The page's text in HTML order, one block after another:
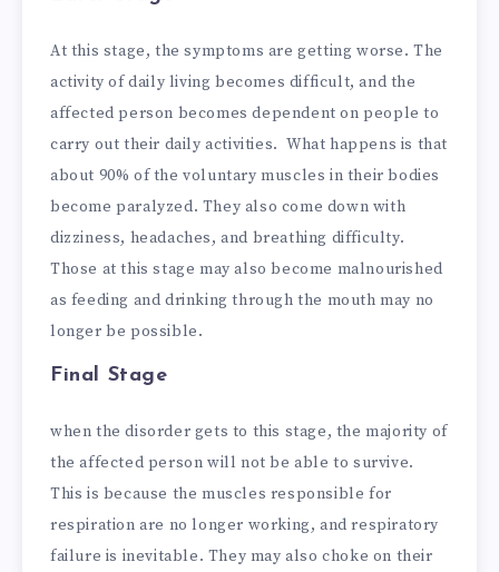
At this stage, the symptoms are getting worse. The
activity of daily living becomes difficult, and the
affected person becomes dependent on people to
carry out their daily activities. What happens is that
about 90% of the voluntary muscles in their bodies
become paralyzed. They also come down with
dizziness, headaches, and breathing difficulty.
Those at this stage may also become malnourished
as feeding and drinking through the mouth may no
longer be possible.
Final Stage
when the disorder gets to this stage, the majority of
the affected person will not be able to survive.
This is because the muscles responsible for
respiration are no longer working, and respiratory
failure is inevitable. They may also choke on their